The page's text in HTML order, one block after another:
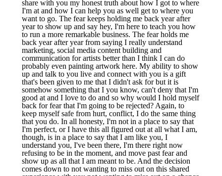
share with you my honest truth about how I got to where
I'm at and how I can help you as well get to where you
want to go. The fear keeps holding me back year after
year to show up and say hey, I'm here to teach you how
to run a more remarkable business. The fear holds me
back year after year from saying I really understand
marketing, social media content building and
communication for artists better than I think I can do
probably even painting artwork here. My ability to show
up and talk to you live and connect with you is a gift
that's been given to me that I didn't ask for but it is
somehow something that I you know, can't deny that I'm
good at and I love to do and so why would I hold myself
back for fear that I'm going to be rejected? Again, to
keep myself safe from hurt, conflict, I do the same thing
that you do. In all honesty, I'm not in a place to say that
I'm perfect, or I have this all figured out at all what I am,
though, is in a place to say that I am like you, I
understand you, I've been there, I'm there right now
refusing to be in the moment, and move past fear and
show up as all that I am meant to be. And the decision
comes down to not wanting to miss out on this shared